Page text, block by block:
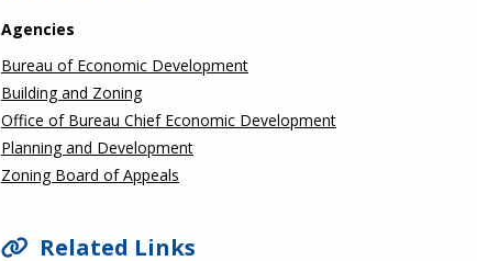
Agencies
Bureau of Economic Development
Building and Zoning
Office of Bureau Chief Economic Development
Planning and Development
Zoning Board of Appeals
Related Links